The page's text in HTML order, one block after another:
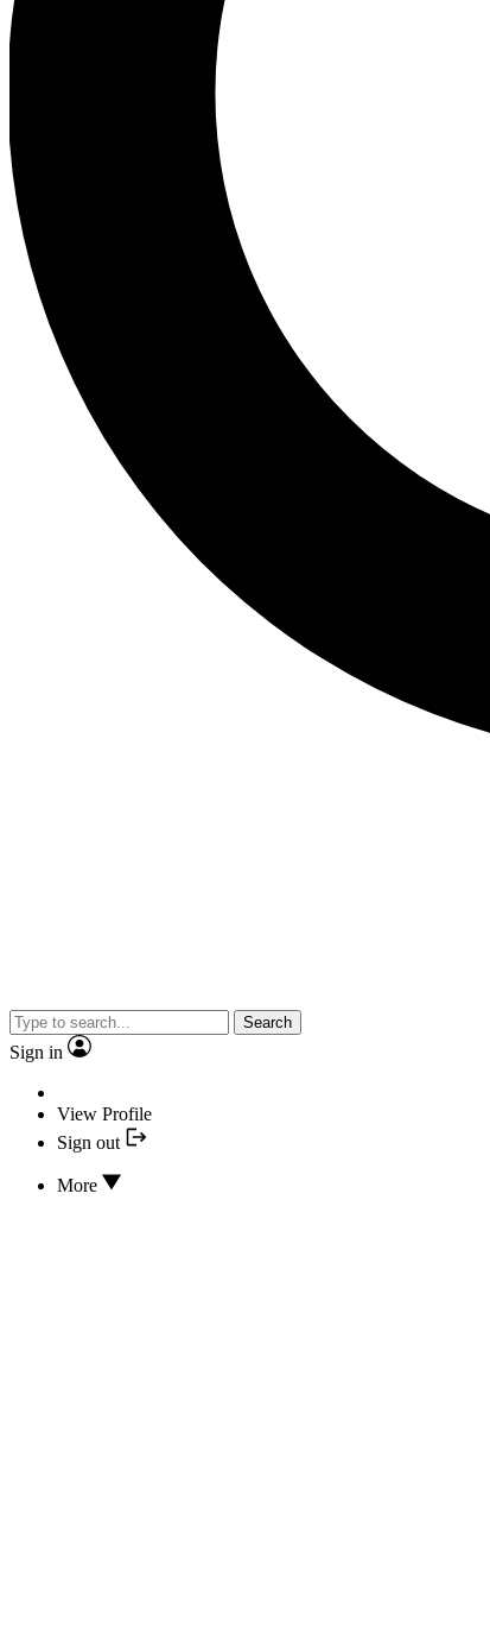
Search
Sign in
View Profile
Sign out
More